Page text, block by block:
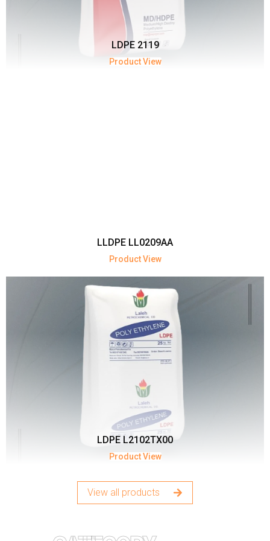
LDPE 2119
Product View
LLDPE LL0209AA
Product View
LDPE L2102TX00
Product View
View all products